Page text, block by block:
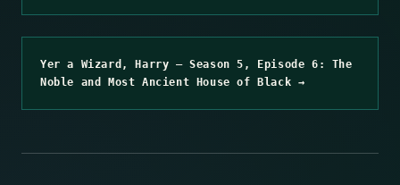
Yer a Wizard, Harry – Season 5, Episode 6: The
Noble and Most Ancient House of Black →